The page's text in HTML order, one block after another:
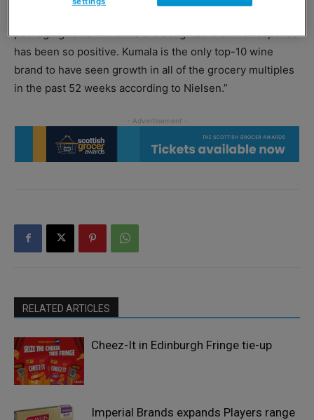
packaging review and we are delighted that the response
has been so positive. Kumala is the only top-10 wine
brand to have seen growth in all of the grocery multiples
in the past 52 weeks according to Nielsen.”
RELATED ARTICLES
Cheez-It in Edinburgh Fringe tie-up
Imperial Brands expands Players range